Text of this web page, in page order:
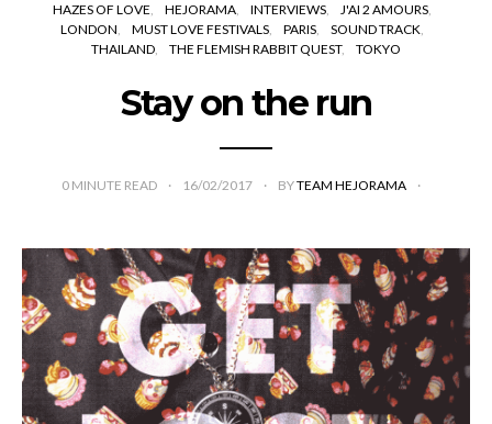
HAZES OF LOVE
HEJORAMA INTERVIEWS
J'AI 2 AMOURS
LONDON
MUST LOVE FESTIVALS PARIS
SOUND TRACK
THAILAND
THE FLEMISH RABBIT QUEST TOKYO
Stay on the run
0 MINUTE READ 16/02/2017 BYTEAM HEJORAMA